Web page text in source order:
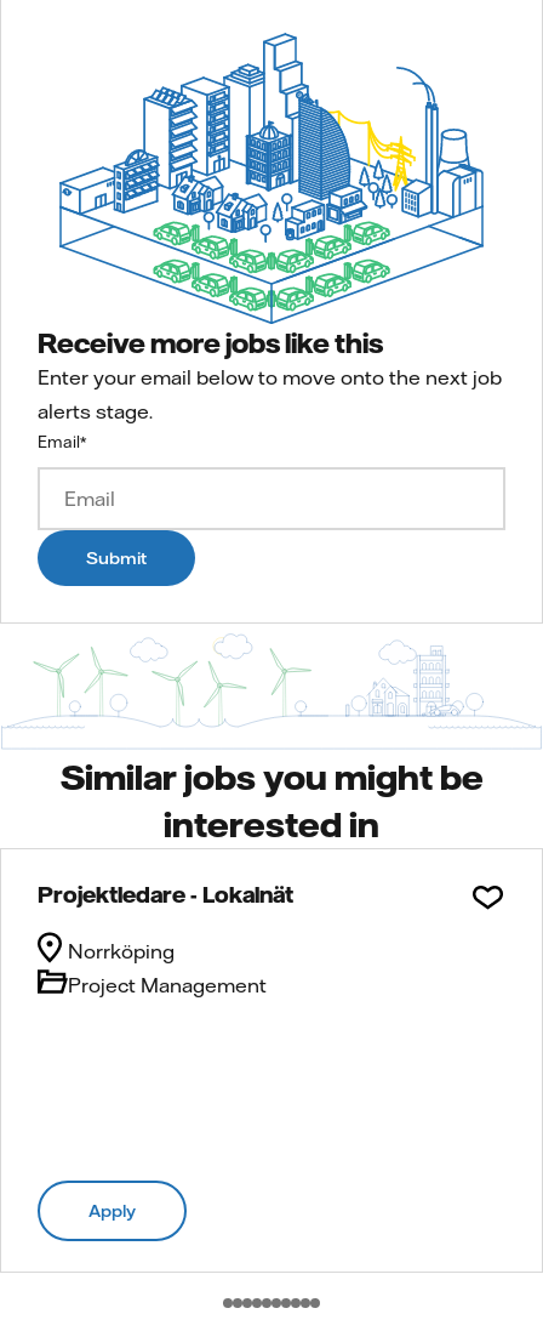
Receive more jobs like this
Enter your email below to move onto the next job
alerts stage.
Email*
Submit
Similar jobs you might be
interested in
Projektledare - Lokalnät
Project Management
Norrköping
Apply